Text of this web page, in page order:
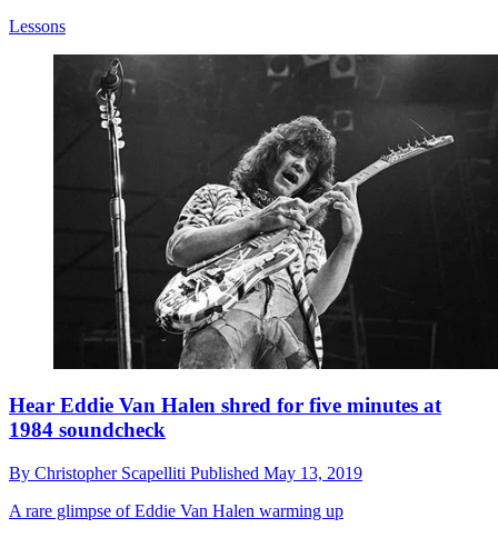
Lessons
Hear Eddie Van Halen shred for five minutes at
1984 soundcheck
By Christopher Scapelliti Published May 13, 2019
A rare glimpse of Eddie Van Halen warming up